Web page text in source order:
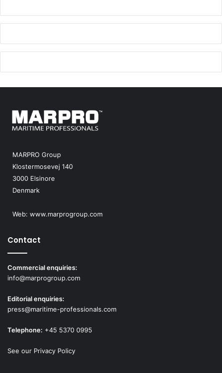
MARPRO Group
Klostermosevej 140
3000 Elsinore
Denmark
Web: www.marprogroup.com
Contact
Commercial enquiries:
info@marprogroup.com
Editorial enquiries:
press@maritime-professionals.com
Telephone: +45 5370 0995
See our Privacy Policy